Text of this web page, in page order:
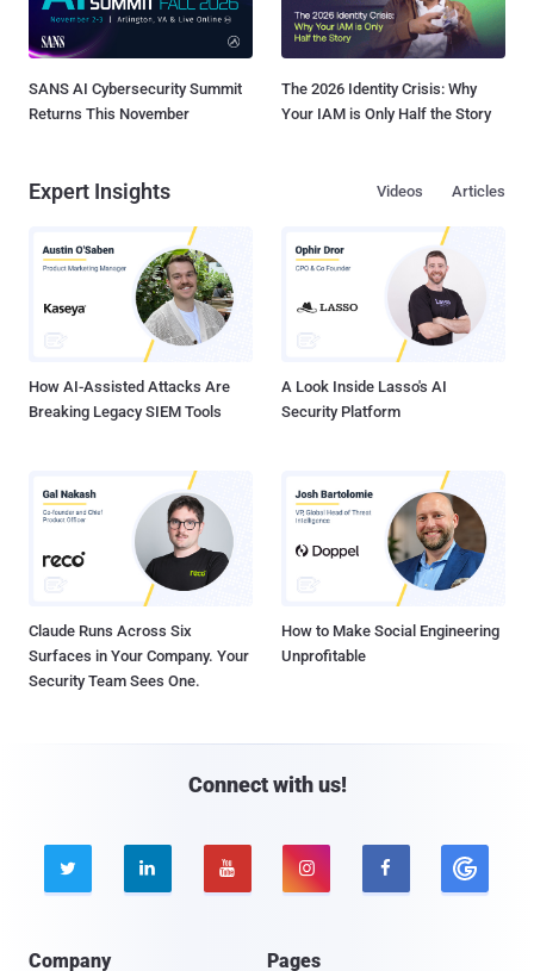
SANS AI Cybersecurity Summit
Returns This November
The 2026 Identity Crisis: Why
Your IAM is Only Half the Story
Expert Insights Articles
Videos
How AI-Assisted Attacks Are
Breaking Legacy SIEM Tools
A Look Inside Lasso's AI
Security Platform
Claude Runs Across Six
Surfaces in Your Company. Your
Security Team Sees One.
How to Make Social Engineering
Unprofitable
Connect with us!
    
Company Pages